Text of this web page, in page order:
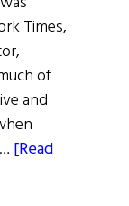
Times,
of
and
[Read